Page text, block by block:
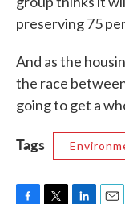
preserving 75
And as the
the race
going to get a
Tags